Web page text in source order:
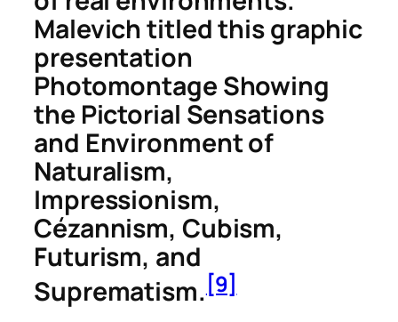
Malevich titled this graphic
presentation
Photomontage Showing
the Pictorial Sensations
and Environment of
Naturalism,
Impressionism,
Cézannism, Cubism,
Futurism, and
Suprematism.[9]